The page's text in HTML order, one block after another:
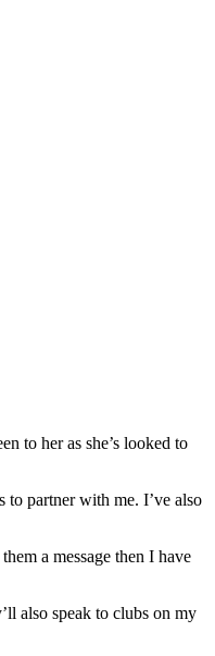
to her as she’s looked to
partner with me. I’ve also
a message then I have
also speak to clubs on my